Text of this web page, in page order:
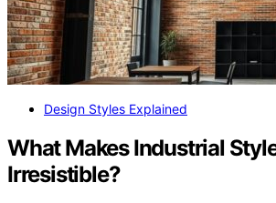
Design Styles Explained
What Makes Industrial
Irresistible?